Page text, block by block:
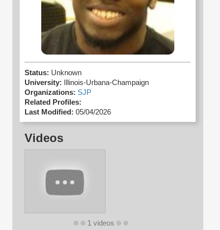
Status: Unknown
University:
Illinois-Urbana-Champaign
Organizations: SJP
Related Profiles:
Last Modified: 05/04/2026
Videos
1 videos